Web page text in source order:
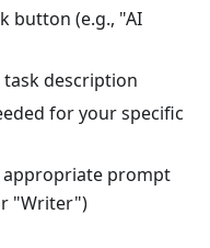
button (e.g., "AI
description
for your specific
appropriate prompt
"Writer")